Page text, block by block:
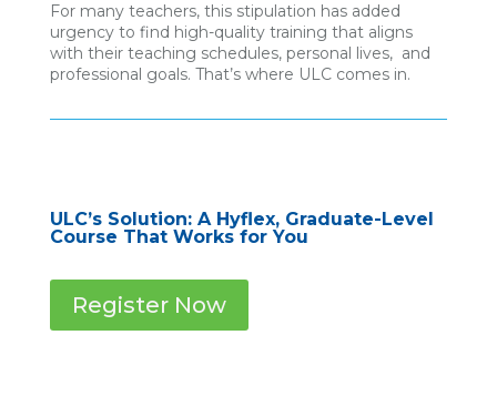
For many teachers, this stipulation has added
urgency to find high-quality training that aligns
with their teaching schedules, personal lives, and
professional goals. That’s where ULC comes in.
ULC’s Solution: A Hyflex, Graduate-Level
Course That Works for You
Register Now